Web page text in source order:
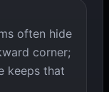
often hide
corner;
keeps that